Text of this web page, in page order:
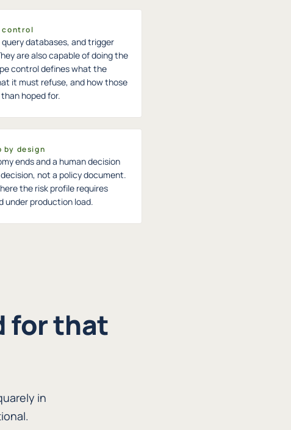
control
databases, and trigger
are also capable of doing the
control defines what the
it must refuse, and how those
hoped for.
by design
ends and a human decision
not a policy document.
the risk profile requires
under production load.
for that
in